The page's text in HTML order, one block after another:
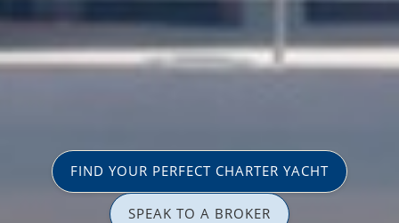
FIND YOUR PERFECT CHARTER YACHT
SPEAK TO A BROKER